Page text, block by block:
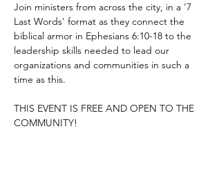
Join ministers from across the city, in a '7
Last Words' format as they connect the
biblical armor in Ephesians 6:10-18 to the
leadership skills needed to lead our
organizations and communities in such a
time as this.
THIS EVENT IS FREE AND OPEN TO THE
COMMUNITY!